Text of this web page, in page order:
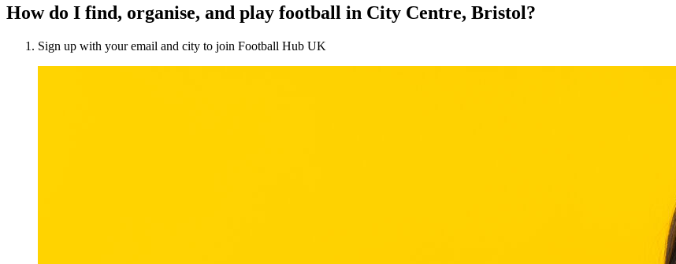
How do I find, organise, and play football in City Centre, Bristol?
Sign up with your email and city to join Football Hub UK